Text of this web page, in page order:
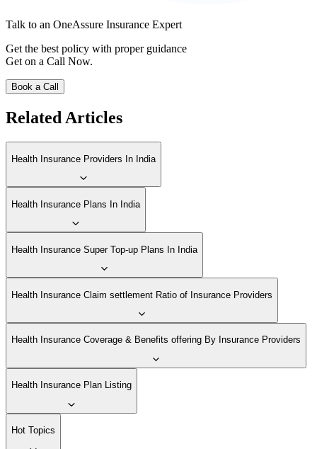
Talk to an OneAssure Insurance Expert
Get the best policy with proper guidance
Get on a Call Now.
Book a Call
Related Articles
Health Insurance Providers In India
Health Insurance Plans In India
Health Insurance Super Top-up Plans In India
Health Insurance Claim settlement Ratio of Insurance Providers
Health Insurance Coverage & Benefits offering By Insurance Providers
Health Insurance Plan Listing
Hot Topics